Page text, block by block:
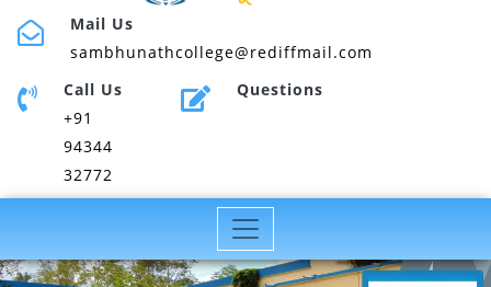
Mail Us
sambhunathcollege@rediffmail.com
Call Us
+91
94344
32772
Questions